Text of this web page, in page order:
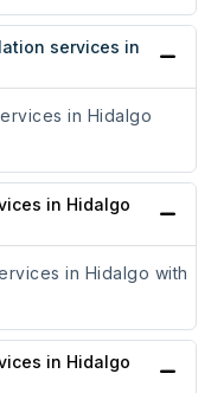
services in
in Hidalgo
in Hidalgo
in Hidalgo with
in Hidalgo